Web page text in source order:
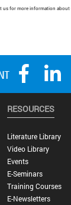
us for more information about
RESOURCES
Literature Library
Video Library
Events
E-Seminars
Training Courses
E-Newsletters